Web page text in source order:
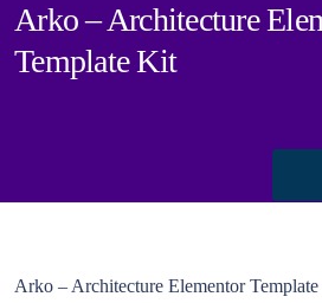
Arko – Architecture
Template Kit
Arko – Architecture Elementor